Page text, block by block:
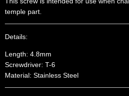
temple part.
Details:
Length: 4.8mm
Screwdriver: T-6
Material: Stainless Steel